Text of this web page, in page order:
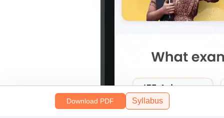
Download PDF Syllabus